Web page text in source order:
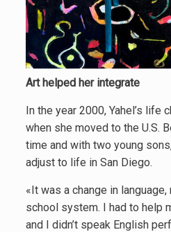
Art helped her integrate
In the year 2000, Yahel’s life
when she moved to the U.S.
time and with two young
adjust to life in San Diego.
«It was a change in
school system. I had to help
and I didn’t speak English